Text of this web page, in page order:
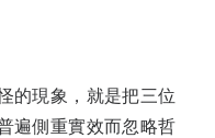
的現象，就是把三位
遍側重實效而忽略哲